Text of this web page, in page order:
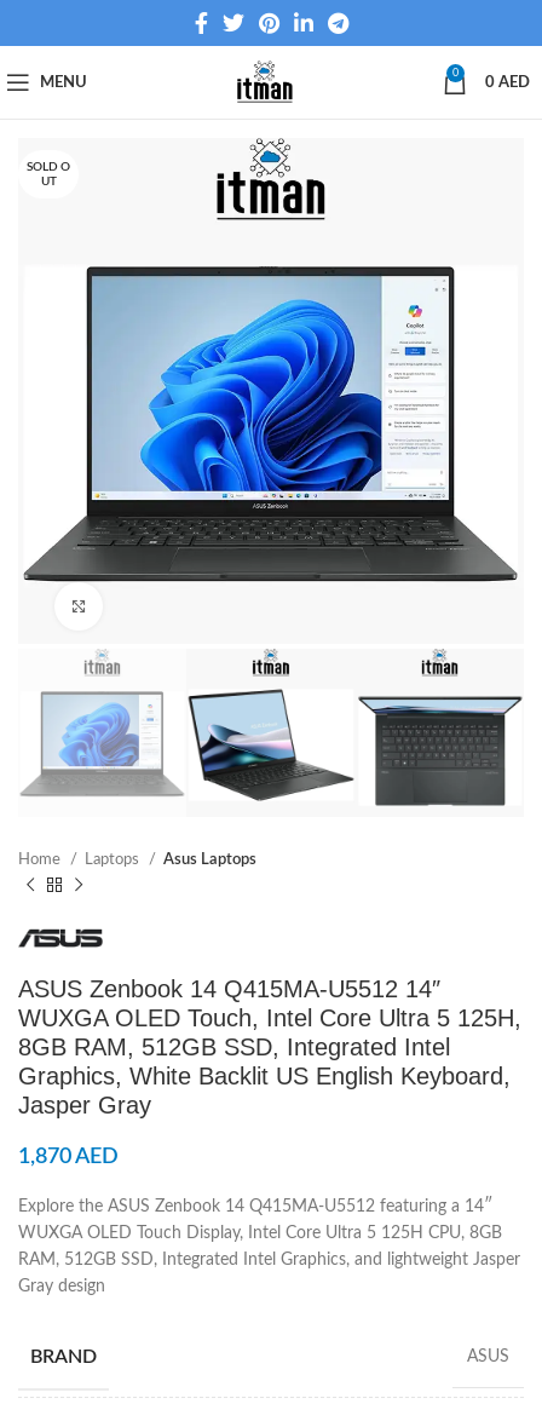
MENU
0
0 AED
SOLD O
UT
Home Laptops Asus Laptops
ASUS Zenbook 14 Q415MA-U5512 14″
WUXGA OLED Touch, Intel Core Ultra 5 125H,
8GB RAM, 512GB SSD, Integrated Intel
Graphics, White Backlit US English Keyboard,
Jasper Gray
1,870AED
Explore the ASUS Zenbook 14 Q415MA-U5512 featuring a 14″
WUXGA OLED Touch Display, Intel Core Ultra 5 125H CPU, 8GB
RAM, 512GB SSD, Integrated Intel Graphics, and lightweight Jasper
Gray design
BRAND ASUS